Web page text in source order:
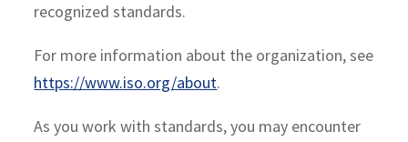
recognized standards.
For more information about the organization, see
https://www.iso.org/about.
As you work with standards, you may encounter